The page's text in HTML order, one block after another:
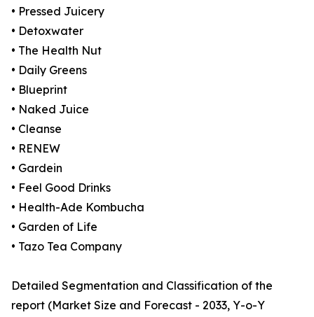
• Pressed Juicery
• Detoxwater
• The Health Nut
• Daily Greens
• Blueprint
• Naked Juice
• Cleanse
• RENEW
• Gardein
• Feel Good Drinks
• Health-Ade Kombucha
• Garden of Life
• Tazo Tea Company
Detailed Segmentation and Classification of the
report (Market Size and Forecast - 2033, Y-o-Y